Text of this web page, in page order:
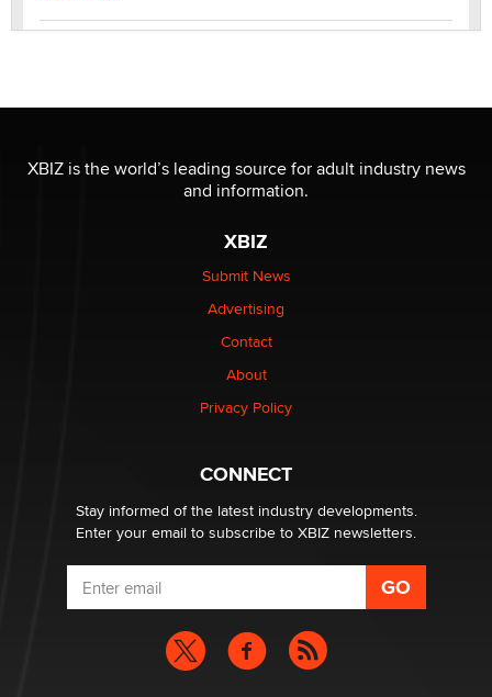
be a number. It might be a clock.
The Statistician
Elon Musk’s xAI sues Minnesota over its first-in-the-
nation law banning ‘nudification’ technology
Why “Good Looks Sell Themselves” Is a Trap for New
What are the best adult affiliates in 2026 Now we have
age verification laws world wide
Dizzy
XBIZ is the world’s leading source for adult industry news
and information.
XBIZ
Submit News
Advertising
Contact
About
Privacy Policy
CONNECT
Stay informed of the latest industry developments.
Enter your email to subscribe to XBIZ newsletters.